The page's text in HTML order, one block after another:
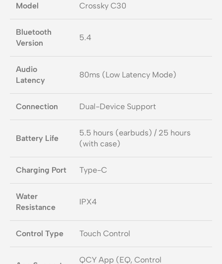
Model Crossky C30
Bluetooth
Version
5.4
Audio
Latency
80ms (Low Latency Mode)
Connection Dual-Device Support
Battery Life
5.5 hours (earbuds) / 25 hours
(with case)
Charging Port Type-C
Water
Resistance
IPX4
Control Type Touch Control
QCY App (EQ, Control